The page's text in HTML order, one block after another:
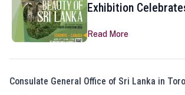
Exhibition
Read More
Consulate General Office of Sri Lanka in